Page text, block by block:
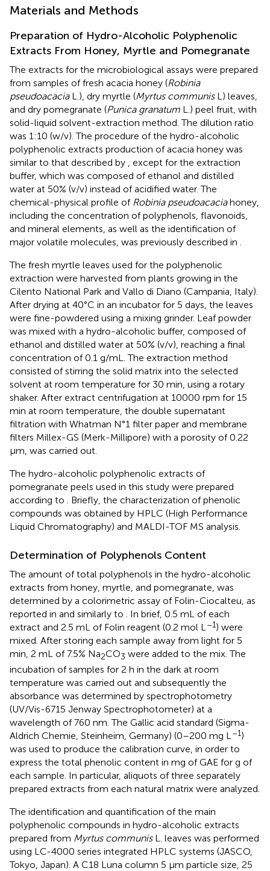
Materials and Methods
Preparation of Hydro-Alcoholic Polyphenolic
Extracts From Honey, Myrtle and Pomegranate
The extracts for the microbiological assays were prepared
from samples of fresh acacia honey (Robinia
pseudoacaciaL.), dry myrtle (Myrtus communisL) leaves,
and dry pomegranate (Punica granatum L.) peel fruit, with
solid-liquid solvent-extraction method. The dilution ratio
was 1:10 (w/v). The procedure of the hydro-alcoholic
polyphenolic extracts production of acacia honey was
similar to that described by
, except for the extraction
buffer, which was composed of ethanol and distilled
water at 50% (v/v) instead of acidified water. The
chemical-physical profile of Robinia pseudoacaciahoney,
including the concentration of polyphenols, flavonoids,
and mineral elements, as well as the identification of
major volatile molecules, was previously described in
The fresh myrtle leaves used for the polyphenolic
extraction were harvested from plants growing in the
Cilento National Park and Vallo di Diano (Campania, Italy).
After drying at 40°C in an incubator for 5 days, the leaves
were fine-powdered using a mixing grinder. Leaf powder
was mixed with a hydro-alcoholic buffer, composed of
ethanol and distilled water at 50% (v/v), reaching a final
concentration of 0.1 g/mL. The extraction method
consisted of stirring the solid matrix into the selected
solvent at room temperature for 30 min, using a rotary
shaker. After extract centrifugation at 10000 rpm for 15
min at room temperature, the double supernatant
filtration with Whatman N°1 filter paper and membrane
filters Millex-GS (Merk-Millipore) with a porosity of 0.22
μm, was carried out.
The hydro-alcoholic polyphenolic extracts of
pomegranate peels used in this study were prepared
according to
. Briefly, the characterization of phenolic
compounds was obtained by HPLC (High Performance
Liquid Chromatography) and MALDI-TOF MS analysis.
Determination of Polyphenols Content
The amount of total polyphenols in the hydro-alcoholic
extracts from honey, myrtle, and pomegranate, was
determined by a colorimetric assay of Folin-Ciocalteu, as
reported in and similarly to
. In brief, 0.5 mL of each
extract and 2.5 mL of Folin reagent (0.2 mol L –1) were
mixed. After storing each sample away from light for 5
min, 2 mL of 7.5% Na2CO3 were added to the mix. The
incubation of samples for 2 h in the dark at room
temperature was carried out and subsequently the
absorbance was determined by spectrophotometry
(UV/Vis-6715 Jenway Spectrophotometer) at a
wavelength of 760 nm. The Gallic acid standard (Sigma-
Aldrich Chemie, Steinheim, Germany) (0–200 mg L –1)
was used to produce the calibration curve, in order to
express the total phenolic content in mg of GAE for g of
each sample. In particular, aliquots of three separately
prepared extracts from each natural matrix were analyzed.
The identification and quantification of the main
polyphenolic compounds in hydro-alcoholic extracts
prepared from Myrtus communisL. leaves was performed
using LC-4000 series integrated HPLC systems (JASCO,
Tokyo, Japan). A C18 Luna column 5 μm particle size, 25